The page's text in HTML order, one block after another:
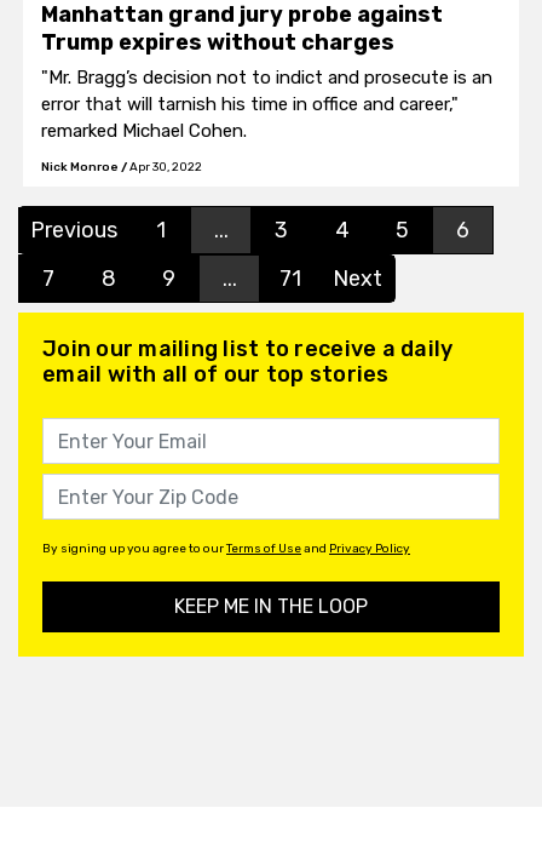
Manhattan grand jury probe against
Trump expires without charges
"Mr. Bragg’s decision not to indict and prosecute is an
error that will tarnish his time in office and career,"
remarked Michael Cohen.
Nick Monroe /Apr 30, 2022
Previous 1 ... 3 4 5
6
7
8 9 ... 71 Next
Join our mailing list to receive a daily
email with all of our top stories
By signing up you agree to ourTerms of Useand Privacy Policy
KEEP ME IN THE LOOP